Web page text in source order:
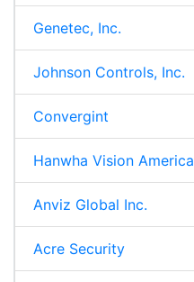
Genetec, Inc.
Johnson Controls, Inc.
Convergint
Hanwha Vision America
Anviz Global Inc.
Acre Security